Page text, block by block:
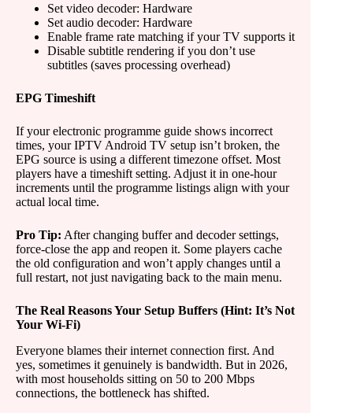
Set video decoder: Hardware
Set audio decoder: Hardware
Enable frame rate matching if your TV supports it
Disable subtitle rendering if you don’t use
subtitles (saves processing overhead)
EPG Timeshift
If your electronic programme guide shows incorrect
times, your IPTV Android TV setup isn’t broken, the
EPG source is using a different timezone offset. Most
players have a timeshift setting. Adjust it in one-hour
increments until the programme listings align with your
actual local time.
Pro Tip: After changing buffer and decoder settings,
force-close the app and reopen it. Some players cache
the old configuration and won’t apply changes until a
full restart, not just navigating back to the main menu.
The Real Reasons Your Setup Buffers (Hint: It’s Not
Your Wi-Fi)
Everyone blames their internet connection first. And
yes, sometimes it genuinely is bandwidth. But in 2026,
with most households sitting on 50 to 200 Mbps
connections, the bottleneck has shifted.